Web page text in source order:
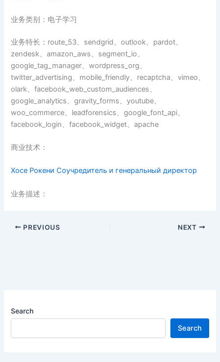
业务类别：电子学习
业务特长：route_53、sendgrid、outlook、pardot、
zendesk、amazon_aws、segment_io、
google_tag_manager、wordpress_org、
twitter_advertising、mobile_friendly、recaptcha、vimeo、
olark、facebook_web_custom_audiences、
google_analytics、gravity_forms、youtube、
woo_commerce、leadforensics、google_font_api、
facebook_login、facebook_widget、apache
商业技术：
Хосе Рокени Соучредитель и генеральный директор
业务描述：
PREVIOUS NEXT
Search
Search